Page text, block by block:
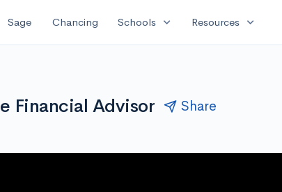
Sage Chancing Schools expand_more Resources expand_more
Financial Advisor Share